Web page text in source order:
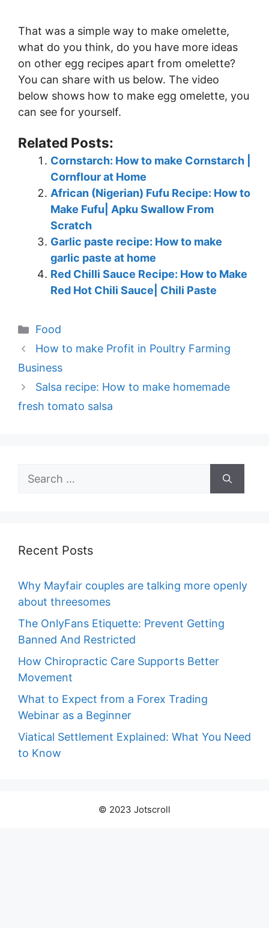
That was a simple way to make omelette,
what do you think, do you have more ideas
on other egg recipes apart from omelette?
You can share with us below. The video
below shows how to make egg omelette, you
can see for yourself.
Related Posts:
Cornstarch: How to make Cornstarch |
Cornflour at Home
African (Nigerian) Fufu Recipe: How to
Make Fufu| Apku Swallow From
Scratch
Garlic paste recipe: How to make
garlic paste at home
Red Chilli Sauce Recipe: How to Make
Red Hot Chili Sauce| Chili Paste
Categories
Food
How to make Profit in Poultry Farming
Business
Salsa recipe: How to make homemade
fresh tomato salsa
Search
Recent Posts
Why Mayfair couples are talking more openly
about threesomes
The OnlyFans Etiquette: Prevent Getting
Banned And Restricted
How Chiropractic Care Supports Better
Movement
What to Expect from a Forex Trading
Webinar as a Beginner
Viatical Settlement Explained: What You Need
to Know
© 2023 Jotscroll